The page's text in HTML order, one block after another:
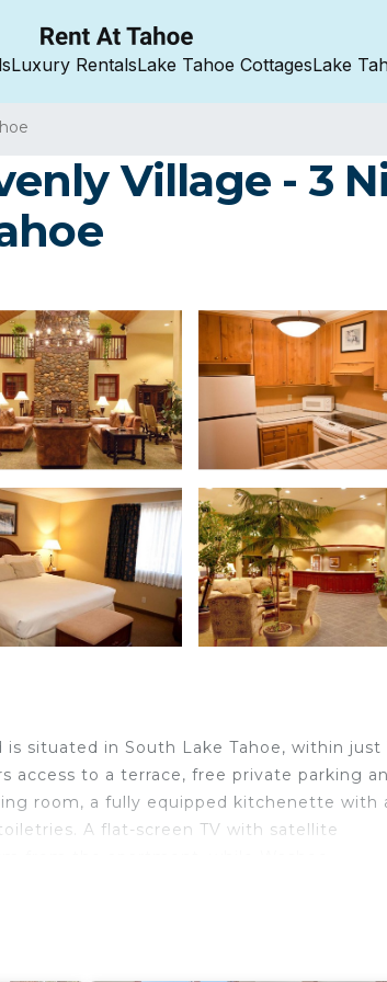
Luxury RentalsLake Tahoe CottagesLake
Village - 3
situated in South Lake Tahoe, within just
access to a terrace, free private parking
room, a fully equipped kitchenette with
A flat-screen TV with satellite